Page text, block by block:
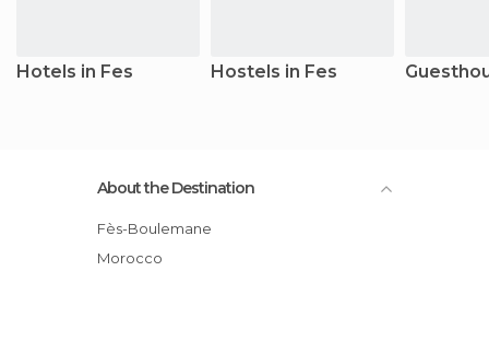
Hotels in Fes Hostels in Fes
About the Destination
Fès-Boulemane
Morocco